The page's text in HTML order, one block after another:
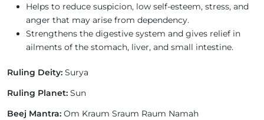
Helps to reduce suspicion, low self-esteem, stress, and
anger that may arise from dependency.
Strengthens the digestive system and gives relief in
ailments of the stomach, liver, and small intestine.
Ruling Deity: Surya
Ruling Planet: Sun
Beej Mantra: Om Kraum Sraum Raum Namah